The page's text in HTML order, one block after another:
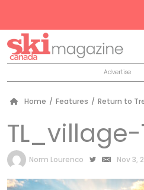
Advertise
Home / Features / Return to
by
Norm Lourenco Nov 3,